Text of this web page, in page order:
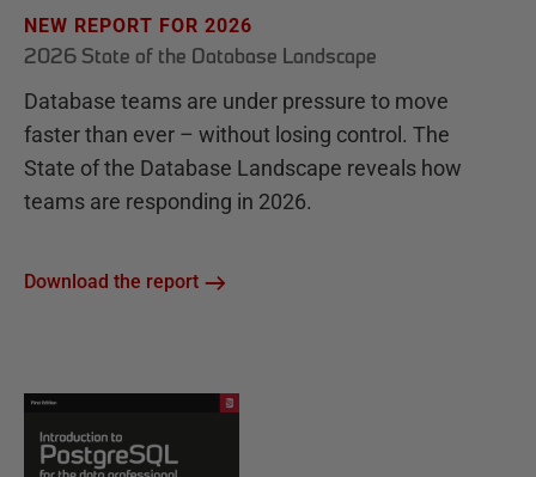
NEW REPORT FOR 2026
2026 State of the Database Landscape
Database teams are under pressure to move
faster than ever – without losing control. The
State of the Database Landscape reveals how
teams are responding in 2026.
Download the report